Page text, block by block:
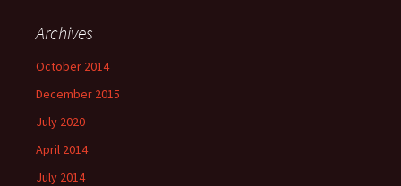
Archives
October 2014
December 2015
July 2020
April 2014
July 2014